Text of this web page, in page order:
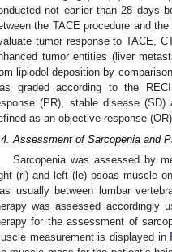
not earlier than 28 days
the TACE procedure and
tumor response to TACE,
tumor entities (liver
lipiodol deposition by
graded according to the
(PR), stable disease (SD)
as an objective response
Assessment of Sarcopenia and
Sarcopenia was assessed by
(ri) and left (le) psoas muscle
usually between lumbar
was assessed accordingly
for the assessment of
measurement is displayed in